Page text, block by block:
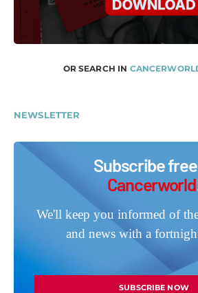
OR SEARCH IN
NEWSLETTER
Subscribe
Cancerworld
We'll keep you informed of
and news with a
SUBSCRIBE NOW